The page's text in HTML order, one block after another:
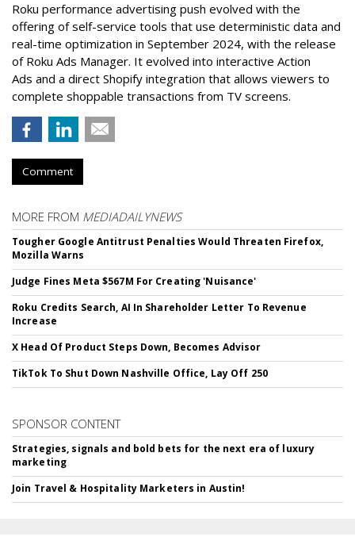
Roku performance advertising push evolved with the
offering of self-service tools that use deterministic data and
real-time optimization in September 2024, with the release
of Roku Ads Manager. It evolved into interactive Action
Ads and a direct Shopify integration that allows viewers to
complete shoppable transactions from TV screens.
Comment
MORE FROM MEDIADAILYNEWS
Tougher Google Antitrust Penalties Would Threaten Firefox,
Mozilla Warns
Judge Fines Meta $567M For Creating 'Nuisance'
Roku Credits Search, AI In Shareholder Letter To Revenue
Increase
X Head Of Product Steps Down, Becomes Advisor
TikTok To Shut Down Nashville Office, Lay Off 250
SPONSOR CONTENT
Strategies, signals and bold bets for the next era of luxury
marketing
Join Travel & Hospitality Marketers in Austin!